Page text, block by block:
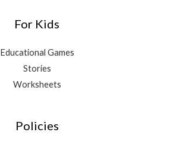
For Kids
Educational Games
Stories
Worksheets
Policies